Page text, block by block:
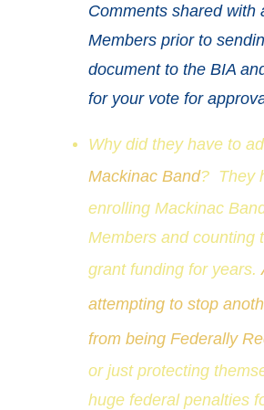
Comments shared with
Members prior to
document to the BIA
for your vote for
Why did they have to
Mackinac Band? They
enrolling Mackinac
Members and counting
grant funding for years.
attempting to stop
from being Federally
or just protecting
huge federal penalties